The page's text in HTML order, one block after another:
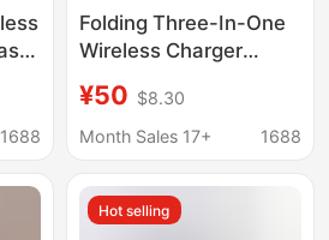
1688
Folding Three-In-One
Wireless Charger
Android Phones,
Wireless Charging
Charging Stand
¥50 $8.30
Month Sales 17+
1688
Hot selling